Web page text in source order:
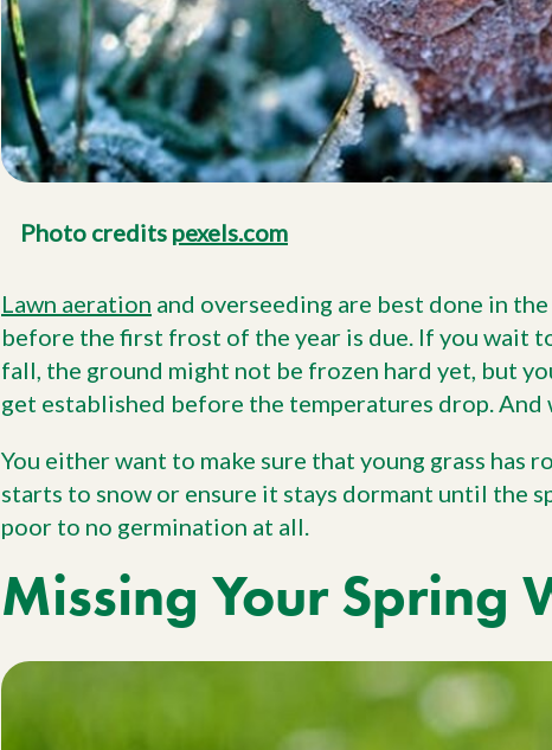
Photo credits pexels.com
Lawn aeration and overseeding are best done in
before the first frost of the year is due. If you wait
fall, the ground might not be frozen hard yet, but
get established before the temperatures drop. And
You either want to make sure that young grass
starts to snow or ensure it stays dormant until the
poor to no germination at all.
Missing Your Spring